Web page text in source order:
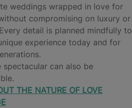
weddings wrapped in love for
compromising on luxury or
detail is planned mindfully to
experience today and for
spectacular can also be
THE NATURE OF LOVE